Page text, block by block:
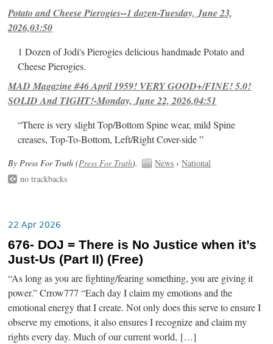
Potato and Cheese Pierogies--1 dozen-Tuesday, June 23,
2026,03:50
1 Dozen of Jodi's Pierogies delicious handmade Potato and
Cheese Pierogies.
MAD Magazine #46 April 1959! VERY GOOD+/FINE! 5.0!
SOLID And TIGHT!-Monday, June 22, 2026,04:51
“There is very slight Top/Bottom Spine wear, mild Spine
creases, Top-To-Bottom, Left/Right Cover-side ”
By Press For Truth (Press For Truth). News ›National
no trackbacks
22 Apr 2026
676- DOJ = There is No Justice when it’s
Just-Us (Part II) (Free)
“As long as you are fighting/fearing something, you are giving it
power.” Crrow777 “Each day I claim my emotions and the
emotional energy that I create. Not only does this serve to ensure I
observe my emotions, it also ensures I recognize and claim my
rights every day. Much of our current world, […]